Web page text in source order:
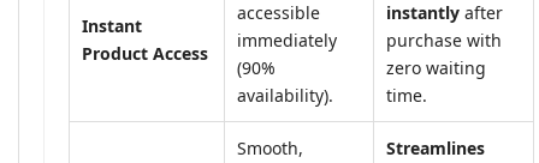
Instant
Product Access
accessible
immediately
(90%
availability).
instantly after
purchase with
zero waiting
time.
Smooth,
Streamlines